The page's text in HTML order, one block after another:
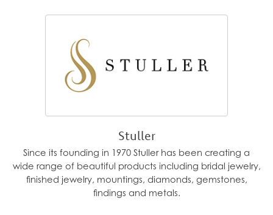
Stuller
Since its founding in 1970 Stuller has been creating a
wide range of beautiful products including bridal jewelry,
finished jewelry, mountings, diamonds, gemstones,
findings and metals.